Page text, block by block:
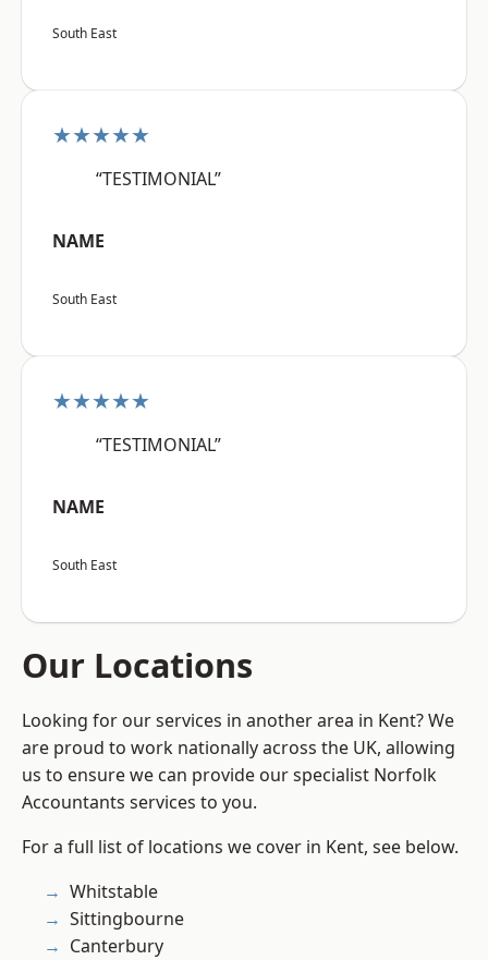
South East
★★★★★
“TESTIMONIAL”
NAME
South East
★★★★★
“TESTIMONIAL”
NAME
South East
Our Locations
Looking for our services in another area in Kent? We
are proud to work nationally across the UK, allowing
us to ensure we can provide our specialist Norfolk
Accountants services to you.
For a full list of locations we cover in Kent, see below.
Whitstable
Sittingbourne
Canterbury